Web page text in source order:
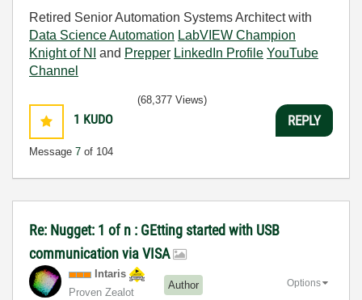
Retired Senior Automation Systems Architect with
Data Science Automation LabVIEW Champion
Knight of NI
and Prepper LinkedIn Profile YouTube
Channel
1 KUDO
Message 7 of 104
(68,377 Views)
REPLY
Re: Nugget: 1 of n : GEtting started with USB
communication via VISA
Intaris
Proven Zealot
Author Options